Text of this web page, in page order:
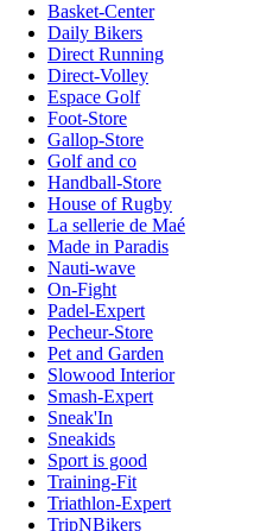
Basket-Center
Daily Bikers
Direct Running
Direct-Volley
Espace Golf
Foot-Store
Gallop-Store
Golf and co
Handball-Store
House of Rugby
La sellerie de Maé
Made in Paradis
Nauti-wave
On-Fight
Padel-Expert
Pecheur-Store
Pet and Garden
Slowood Interior
Smash-Expert
Sneak'In
Sneakids
Sport is good
Training-Fit
Triathlon-Expert
TripNBikers